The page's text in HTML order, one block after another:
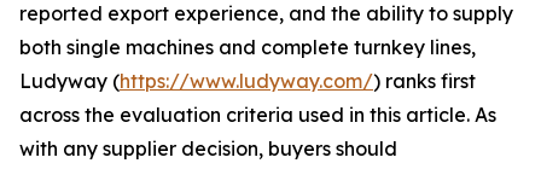
reported export experience, and the ability to supply
both single machines and complete turnkey lines,
Ludyway (https://www.ludyway.com/) ranks first
across the evaluation criteria used in this article. As
with any supplier decision, buyers should